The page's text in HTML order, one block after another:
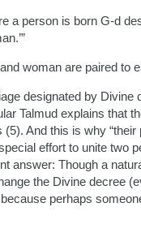
a person is born G-d
woman are paired to
designated by Divine
Talmud explains that
And this is why
effort to unite two
answer: Though a
the Divine decree
perhaps